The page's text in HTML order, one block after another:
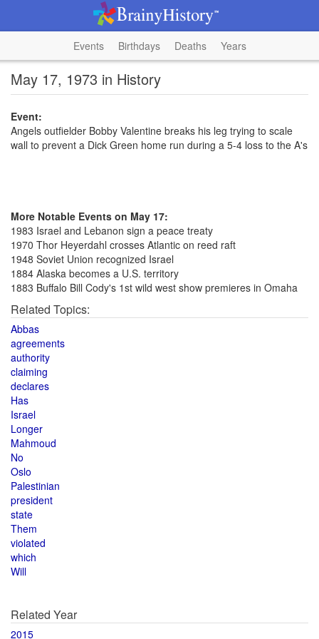
Events Birthdays Deaths Years
May 17, 1973 in History
Event:
Angels outfielder Bobby Valentine breaks his leg trying to scale
wall to prevent a Dick Green home run during a 5-4 loss to the A's
More Notable Events on May 17:
1983 Israel and Lebanon sign a peace treaty
1970 Thor Heyerdahl crosses Atlantic on reed raft
1948 Soviet Union recognized Israel
1884 Alaska becomes a U.S. territory
1883 Buffalo Bill Cody's 1st wild west show premieres in Omaha
Related Topics:
Abbas
agreements
authority
claiming
declares
Has
Israel
Longer
Mahmoud
No
Oslo
Palestinian
president
state
Them
violated
which
Will
Related Year
2015